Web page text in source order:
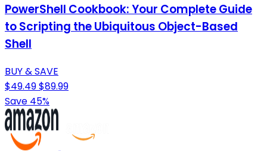
PowerShell Cookbook: Your Complete Guide
to Scripting the Ubiquitous Object-Based
Shell
BUY & SAVE
$49.49$89.99
Save 45%